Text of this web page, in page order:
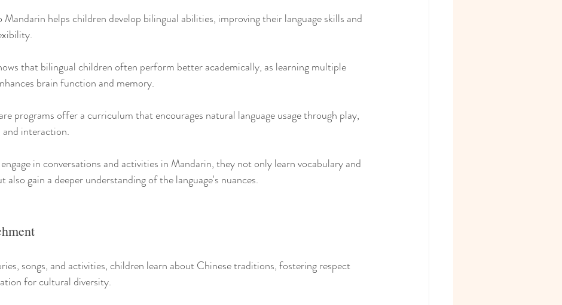
Mandarin helps children develop bilingual abilities, improving their language skills and
that bilingual children often perform better academically, as learning multiple
brain function and memory.
programs offer a curriculum that encourages natural language usage through play,
interaction.
in conversations and activities in Mandarin, they not only learn vocabulary and
also gain a deeper understanding of the language's nuances.
songs, and activities, children learn about Chinese traditions, fostering respect
for cultural diversity.